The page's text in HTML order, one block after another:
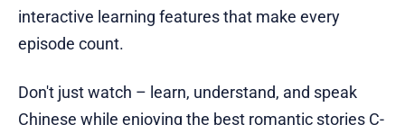
interactive learning features that make every
episode count.
Don't just watch – learn, understand, and speak
Chinese while enjoying the best romantic stories C-